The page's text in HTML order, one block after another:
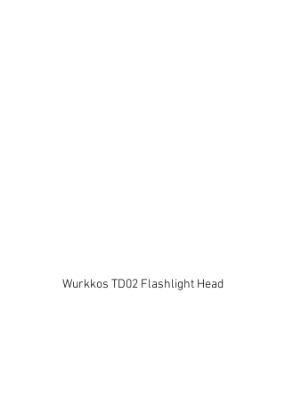
Wurkkos TD02 Flashlight Head